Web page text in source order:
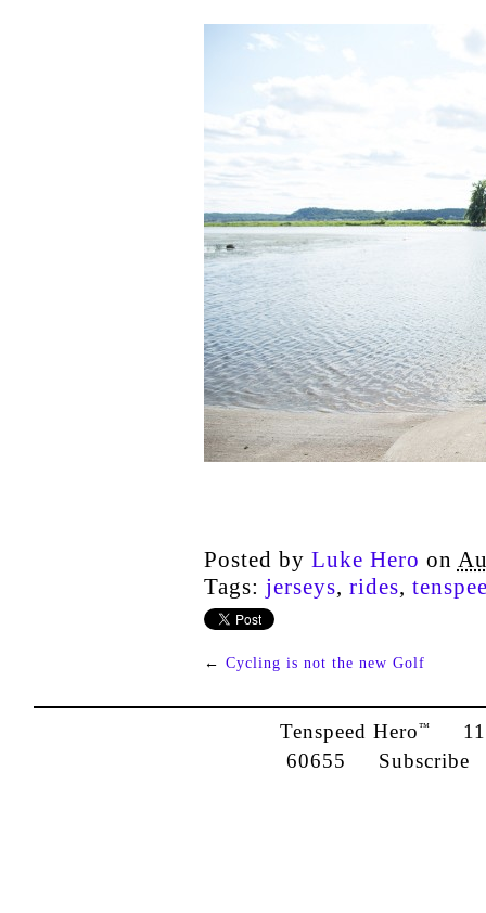
Posted by Luke Hero on
Tags: jerseys, rides,
← Cycling is not the new Golf
Tenspeed Hero™
60655 Subscribe